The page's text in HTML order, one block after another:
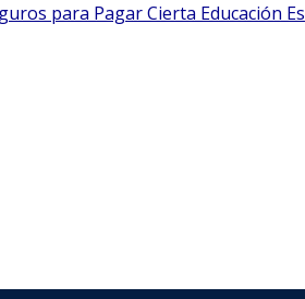
para Pagar Cierta Educación